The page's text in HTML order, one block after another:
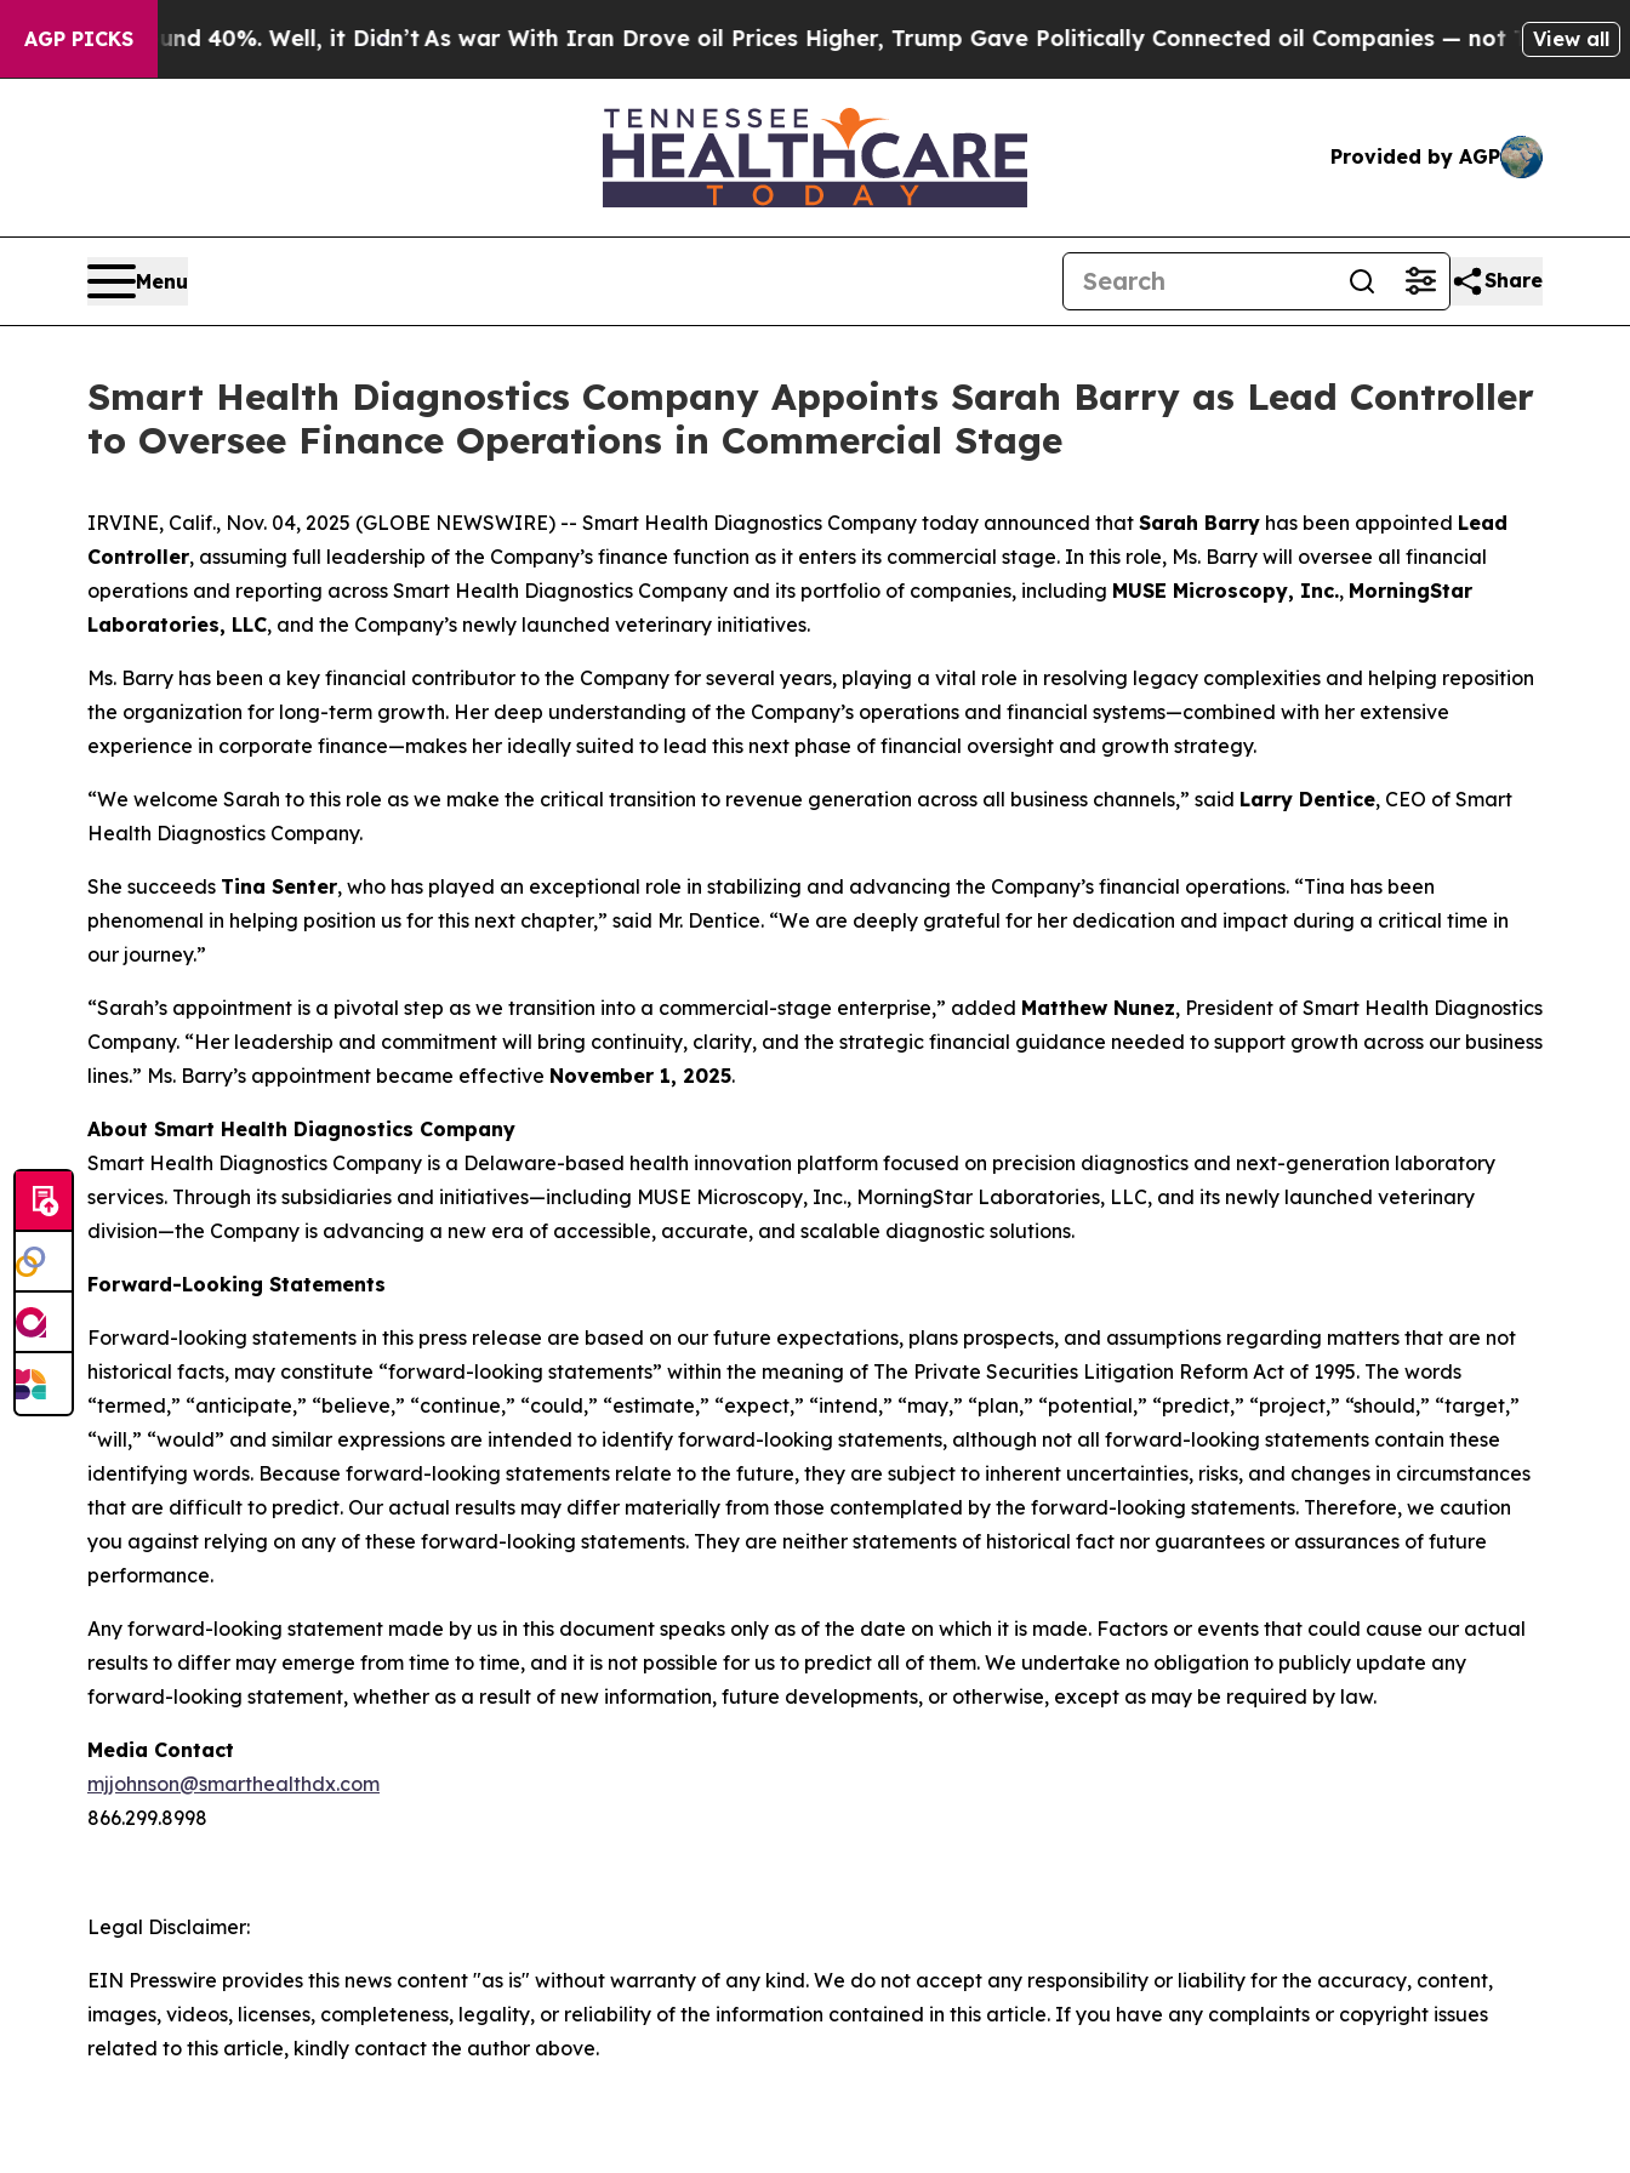
AGP PICKS
Around 40%. Well, it Didn’tAs war With Iran Drove oil Prices Higher, Trump Gave Politically Connected oil Companies — not Taxpayers — the
View all
Provided by AGP
Menu Share
Smart Health Diagnostics Company Appoints Sarah Barry as Lead Controller
to Oversee Finance Operations in Commercial Stage
IRVINE, Calif., Nov. 04, 2025 (GLOBE NEWSWIRE) -- Smart Health Diagnostics Company today announced that Sarah Barry has been appointed Lead
Controller, assuming full leadership of the Company’s finance function as it enters its commercial stage. In this role, Ms. Barry will oversee all financial
operations and reporting across Smart Health Diagnostics Company and its portfolio of companies, including MUSE Microscopy, Inc., MorningStar
Laboratories, LLC, and the Company’s newly launched veterinary initiatives.
Ms. Barry has been a key financial contributor to the Company for several years, playing a vital role in resolving legacy complexities and helping reposition
the organization for long-term growth. Her deep understanding of the Company’s operations and financial systems—combined with her extensive
experience in corporate finance—makes her ideally suited to lead this next phase of financial oversight and growth strategy.
“We welcome Sarah to this role as we make the critical transition to revenue generation across all business channels,” said Larry Dentice, CEO of Smart
Health Diagnostics Company.
She succeeds Tina Senter, who has played an exceptional role in stabilizing and advancing the Company’s financial operations. “Tina has been
phenomenal in helping position us for this next chapter,” said Mr. Dentice. “We are deeply grateful for her dedication and impact during a critical time in
our journey.”
“Sarah’s appointment is a pivotal step as we transition into a commercial-stage enterprise,” added Matthew Nunez, President of Smart Health Diagnostics
Company. “Her leadership and commitment will bring continuity, clarity, and the strategic financial guidance needed to support growth across our business
lines.” Ms. Barry’s appointment became effective November 1, 2025.
About Smart Health Diagnostics Company
Smart Health Diagnostics Company is a Delaware-based health innovation platform focused on precision diagnostics and next-generation laboratory
services. Through its subsidiaries and initiatives—including MUSE Microscopy, Inc., MorningStar Laboratories, LLC, and its newly launched veterinary
division—the Company is advancing a new era of accessible, accurate, and scalable diagnostic solutions.
Forward-Looking Statements
Forward-looking statements in this press release are based on our future expectations, plans prospects, and assumptions regarding matters that are not
historical facts, may constitute “forward-looking statements” within the meaning of The Private Securities Litigation Reform Act of 1995. The words
“termed,” “anticipate,” “believe,” “continue,” “could,” “estimate,” “expect,” “intend,” “may,” “plan,” “potential,” “predict,” “project,” “should,” “target,”
“will,” “would” and similar expressions are intended to identify forward-looking statements, although not all forward-looking statements contain these
identifying words. Because forward-looking statements relate to the future, they are subject to inherent uncertainties, risks, and changes in circumstances
that are difficult to predict. Our actual results may differ materially from those contemplated by the forward-looking statements. Therefore, we caution
you against relying on any of these forward-looking statements. They are neither statements of historical fact nor guarantees or assurances of future
performance.
Any forward-looking statement made by us in this document speaks only as of the date on which it is made. Factors or events that could cause our actual
results to differ may emerge from time to time, and it is not possible for us to predict all of them. We undertake no obligation to publicly update any
forward-looking statement, whether as a result of new information, future developments, or otherwise, except as may be required by law.
Media Contact
mjjohnson@smarthealthdx.com
866.299.8998
Legal Disclaimer:
EIN Presswire provides this news content "as is" without warranty of any kind. We do not accept any responsibility or liability for the accuracy, content,
images, videos, licenses, completeness, legality, or reliability of the information contained in this article. If you have any complaints or copyright issues
related to this article, kindly contact the author above.